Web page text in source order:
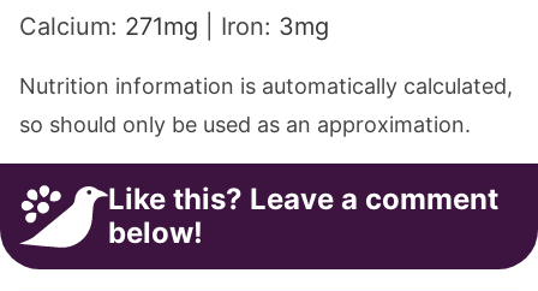
Calcium: 271mg Iron: 3mg
Nutrition information is automatically calculated,
so should only be used as an approximation.
Like this? Leave a comment
below!